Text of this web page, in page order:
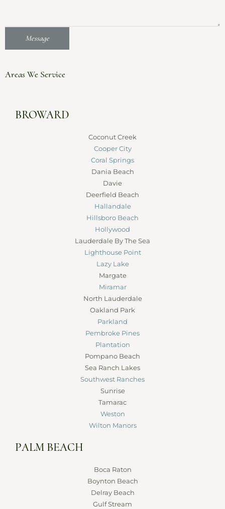
Message
Areas We Service
BROWARD
Coconut Creek
Cooper City
Coral Springs
Dania Beach
Davie
Deerfield Beach
Hallandale
Hillsboro Beach
Hollywood
Lauderdale By The Sea
Lighthouse Point
Lazy Lake
Margate
Miramar
North Lauderdale
Oakland Park
Parkland
Pembroke Pines
Plantation
Pompano Beach
Sea Ranch Lakes
Southwest Ranches
Sunrise
Tamarac
Weston
Wilton Manors
PALM BEACH
Boca Raton
Boynton Beach
Delray Beach
Gulf Stream